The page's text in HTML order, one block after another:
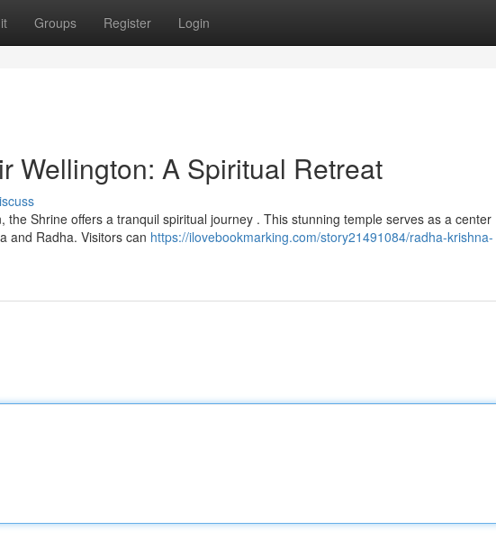
Groups Register Login
Wellington: A Spiritual Retreat
the Shrine offers a tranquil spiritual journey . This stunning temple serves as a center
and Radha. Visitors can https://ilovebookmarking.com/story21491084/radha-krishna-